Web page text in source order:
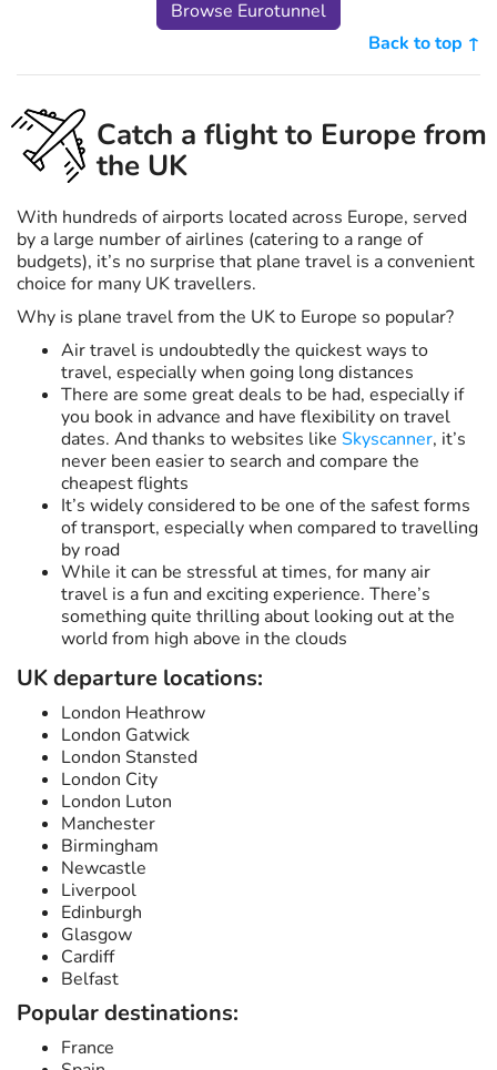
Browse Eurotunnel
Back to top ↑
Catch a flight to Europe from
the UK
With hundreds of airports located across Europe, served
by a large number of airlines (catering to a range of
budgets), it’s no surprise that plane travel is a convenient
choice for many UK travellers.
Why is plane travel from the UK to Europe so popular?
Air travel is undoubtedly the quickest ways to
travel, especially when going long distances
There are some great deals to be had, especially if
you book in advance and have flexibility on travel
dates. And thanks to websites like Skyscanner, it’s
never been easier to search and compare the
cheapest flights
It’s widely considered to be one of the safest forms
of transport, especially when compared to travelling
by road
While it can be stressful at times, for many air
travel is a fun and exciting experience. There’s
something quite thrilling about looking out at the
world from high above in the clouds
UK departure locations:
London Heathrow
London Gatwick
London Stansted
London City
London Luton
Manchester
Birmingham
Newcastle
Liverpool
Edinburgh
Glasgow
Cardiff
Belfast
Popular destinations:
France